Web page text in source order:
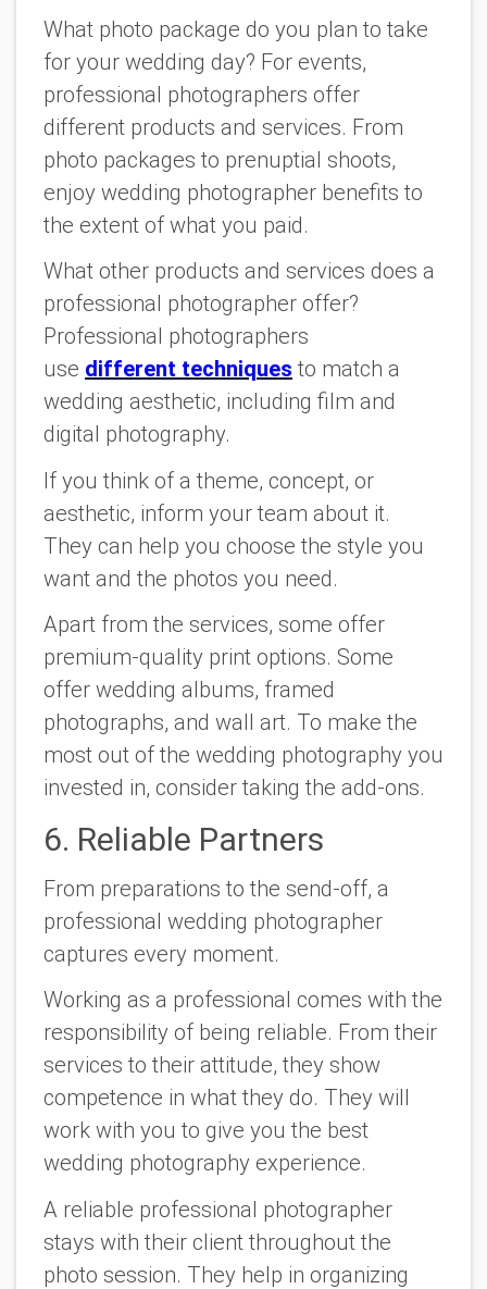
What photo package do you plan to take
for your wedding day? For events,
professional photographers offer
different products and services. From
photo packages to prenuptial shoots,
enjoy wedding photographer benefits to
the extent of what you paid.
What other products and services does a
professional photographer offer?
Professional photographers
use different techniques to match a
wedding aesthetic, including film and
digital photography.
If you think of a theme, concept, or
aesthetic, inform your team about it.
They can help you choose the style you
want and the photos you need.
Apart from the services, some offer
premium-quality print options. Some
offer wedding albums, framed
photographs, and wall art. To make the
most out of the wedding photography you
invested in, consider taking the add-ons.
6. Reliable Partners
From preparations to the send-off, a
professional wedding photographer
captures every moment.
Working as a professional comes with the
responsibility of being reliable. From their
services to their attitude, they show
competence in what they do. They will
work with you to give you the best
wedding photography experience.
A reliable professional photographer
stays with their client throughout the
photo session. They help in organizing